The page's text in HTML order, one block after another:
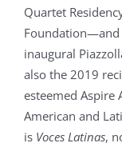
Quartet
Foundation—
inaugural
also the 2019
esteemed Aspire
American and
is Voces Latinas,